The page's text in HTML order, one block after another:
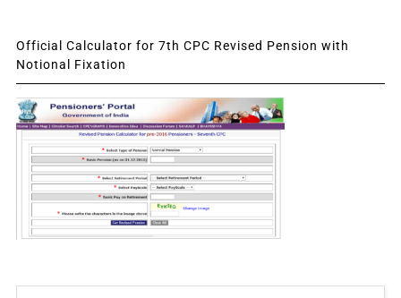
Official Calculator for 7th CPC Revised Pension with
Notional Fixation